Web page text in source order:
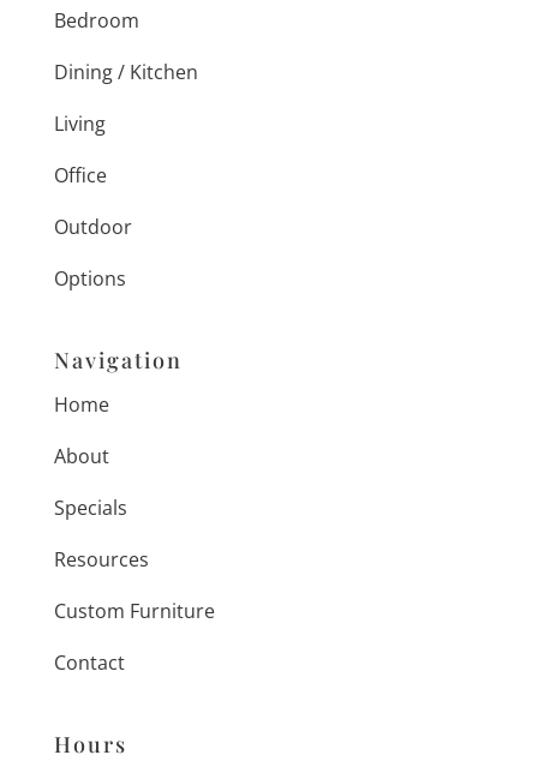
Bedroom
Dining / Kitchen
Living
Office
Outdoor
Options
Navigation
Home
About
Specials
Resources
Custom Furniture
Contact
Hours